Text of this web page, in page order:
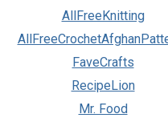
AllFreeKnitting
FaveCrafts
RecipeLion
Mr. Food